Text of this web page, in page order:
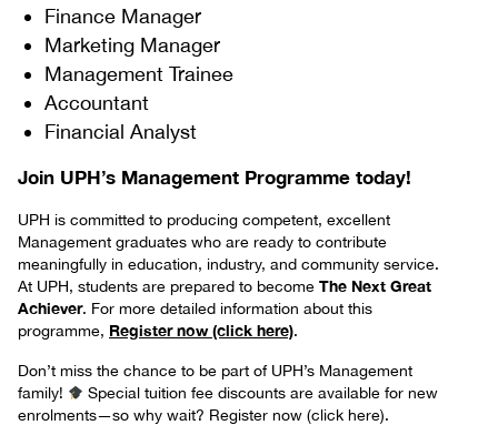
Finance Manager
Marketing Manager
Management Trainee
Accountant
Financial Analyst
Join UPH’s Management Programme today!
UPH is committed to producing competent, excellent
Management graduates who are ready to contribute
meaningfully in education, industry, and community service.
At UPH, students are prepared to become The Next Great
Achiever. For more detailed information about this
programme, Register now (click here).
Don’t miss the chance to be part of UPH’s Management
family!
Special tuition fee discounts are available for new
enrolments—so why wait? Register now (click here).